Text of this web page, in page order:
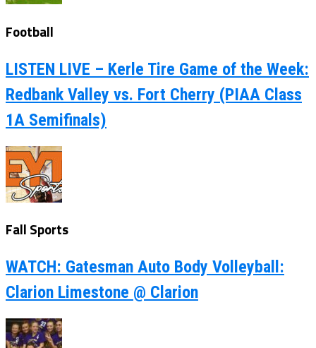
Football
LISTEN LIVE – Kerle Tire Game of the Week:
Redbank Valley vs. Fort Cherry (PIAA Class
1A Semifinals)
Fall Sports
WATCH: Gatesman Auto Body Volleyball:
Clarion Limestone @ Clarion